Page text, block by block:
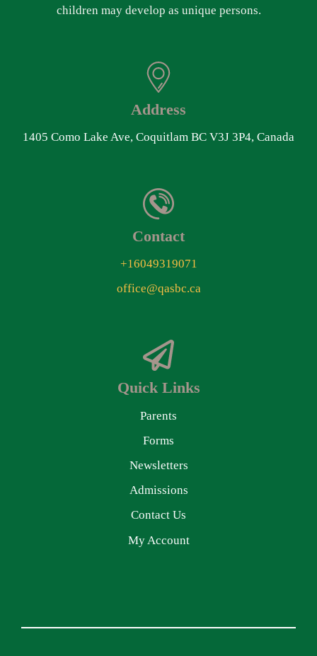
children may develop as unique persons.
Address
1405 Como Lake Ave, Coquitlam BC V3J 3P4, Canada
Contact
+16049319071
office@qasbc.ca
Quick Links
Parents
Forms
Newsletters
Admissions
Contact Us
My Account